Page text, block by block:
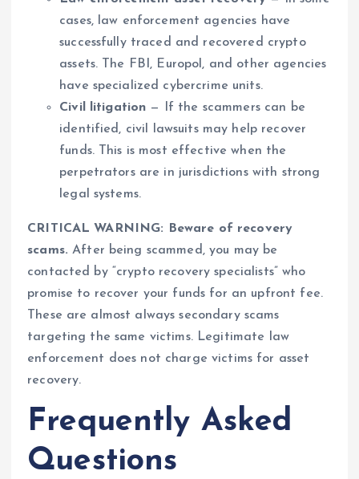
cases, law enforcement agencies have
successfully traced and recovered crypto
assets. The FBI, Europol, and other agencies
have specialized cybercrime units.
Civil litigation — If the scammers can be
identified, civil lawsuits may help recover
funds. This is most effective when the
perpetrators are in jurisdictions with strong
legal systems.
CRITICAL WARNING: Beware of recovery
scams. After being scammed, you may be
contacted by “crypto recovery specialists” who
promise to recover your funds for an upfront fee.
These are almost always secondary scams
targeting the same victims. Legitimate law
enforcement does not charge victims for asset
recovery.
Frequently Asked
Questions